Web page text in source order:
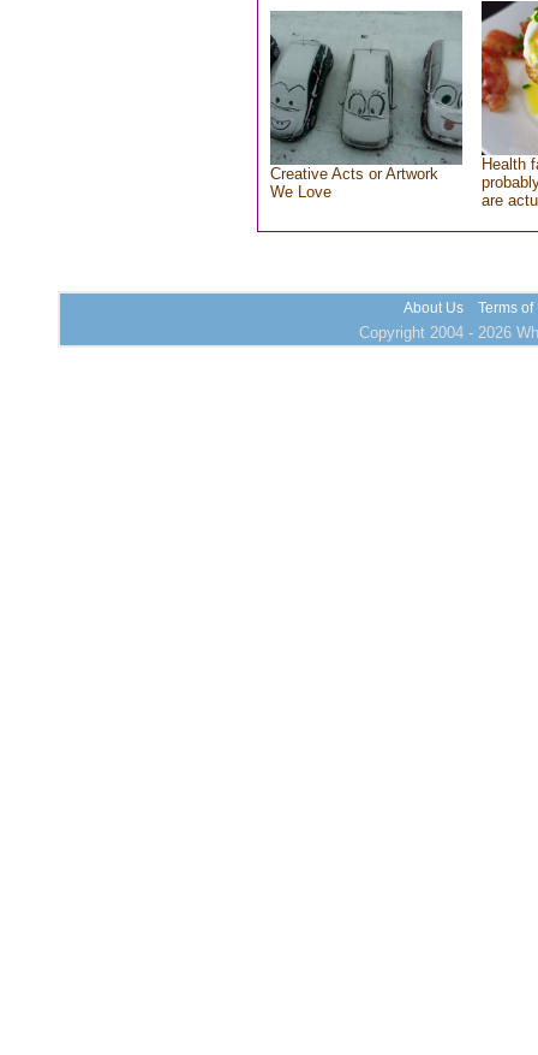
Creative Acts or Artwork
We Love
Health
are
About Us Terms of
Copyright 2004 - 2026